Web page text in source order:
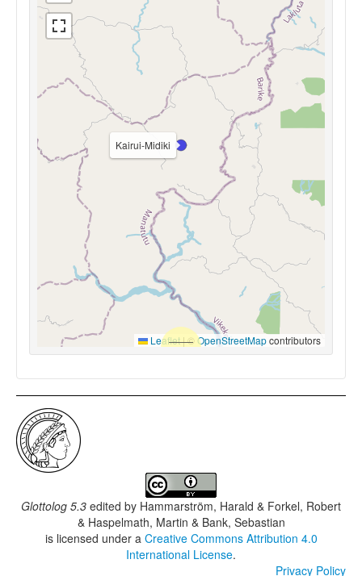
Kairui-Midiki
Leaflet|© OpenStreetMapcontributors
Glottolog 5.3 edited by Hammarström, Harald & Forkel, Robert
& Haspelmath, Martin & Bank, Sebastian
is licensed under a Creative Commons Attribution 4.0
International License.
Privacy Policy